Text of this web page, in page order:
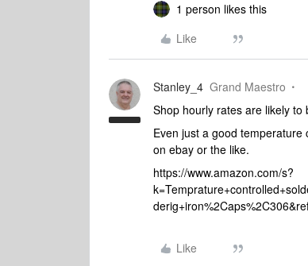
1 person likes this
Like
Stanley_4 Grand Maestro
Shop hourly rates are likely
Even just a good
on ebay or the like.
https://www.amazon.com/s?
Like